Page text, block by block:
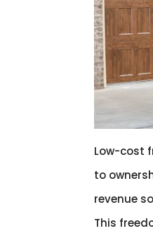
Low-cost
to
revenue
This